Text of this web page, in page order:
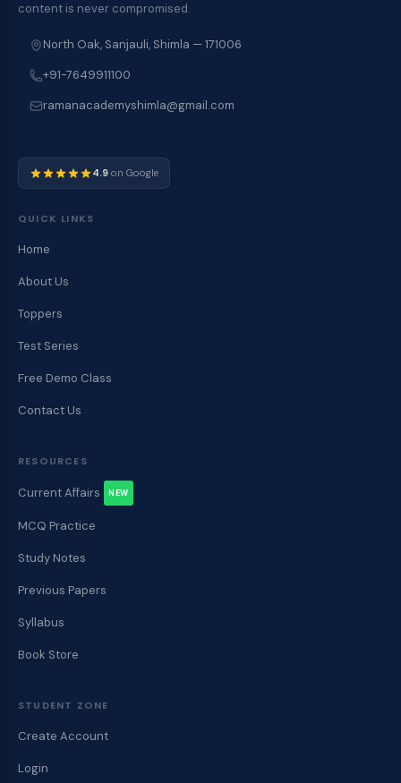
content is never compromised.
North Oak, Sanjauli, Shimla — 171006
+91-7649911100
ramanacademyshimla@gmail.com
4.9 on Google
QUICK LINKS
Home
About Us
Toppers
Test Series
Free Demo Class
Contact Us
RESOURCES
Current Affairs NEW
MCQ Practice
Study Notes
Previous Papers
Syllabus
Book Store
STUDENT ZONE
Create Account
Login